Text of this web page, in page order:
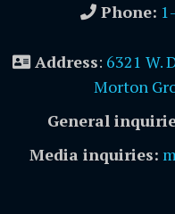
Phone:
Address: 6321 W.
Morton
General
Media inquiries: